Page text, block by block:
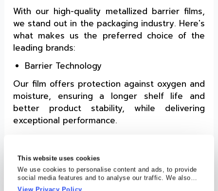
This website uses cookies
We use cookies to personalise content and ads, to provide
social media features and to analyse our traffic. We also
share information about your use of our site with our social
View Privacy Policy
With our high-quality metallized barrier films,
we stand out in the packaging industry. Here's
what makes us the preferred choice of the
leading brands:
Barrier Technology
Our film offers protection against oxygen and
moisture, ensuring a longer shelf life and
better product stability, while delivering
exceptional performance.
Ourhigh barrier packaging film's
bond ensures that the metallic layer adheres
firmly to the base film, maintaining the film's